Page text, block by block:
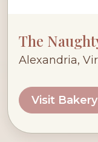
The
Alexandria,
Visit Bakery